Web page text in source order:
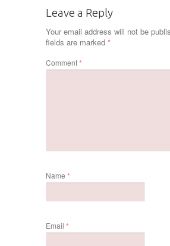
Leave a Reply
Your email address will not be
fields are marked *
Comment*
Name *
Email *